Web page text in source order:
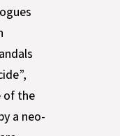
of the
a neo-